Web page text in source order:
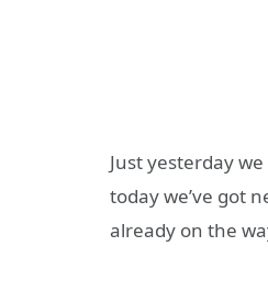
Just yesterday
today we’ve got
already on the